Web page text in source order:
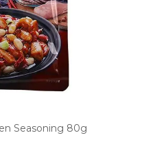
Seasoning 80g